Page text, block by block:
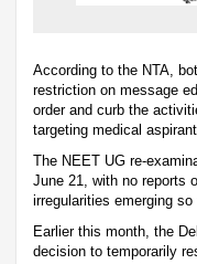
According to the NTA,
restriction on message
order and curb the
targeting medical
The NEET UG re-
June 21, with no reports
irregularities emerging so
Earlier this month, the
decision to temporarily